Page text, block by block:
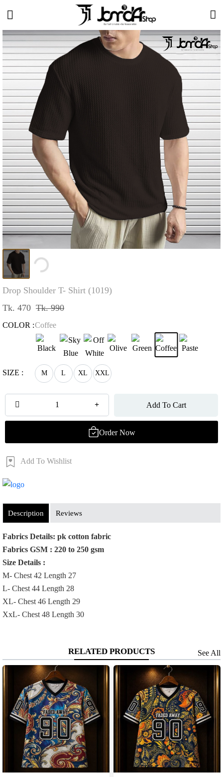
Loading...
Drop Shoulder T- Shirt (1019)
Tk. 470 Tk. 990
COLOR :Coffee
SIZE : M L XL XXL
Add To Cart
Order Now
Add To Wishlist
Description Reviews
Fabrics Details: pk cotton fabric
Fabrics GSM : 220 to 250 gsm
Size Details :
M- Chest 42 Length 27
L- Chest 44 Length 28
XL- Chest 46 Length 29
XxL- Chest 48 Length 30
RELATED PRODUCTS See All